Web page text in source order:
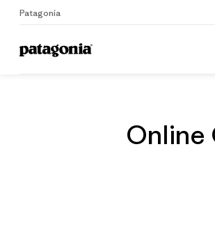
Patagonia
Home Grantee
Online